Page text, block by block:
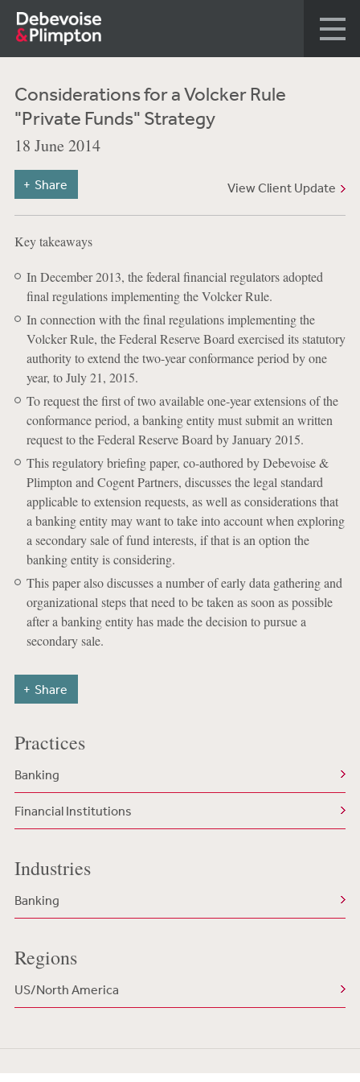
Considerations for a Volcker Rule
"Private Funds" Strategy
18 June 2014
View Client Update
Share
Key takeaways
In December 2013, the federal financial regulators adopted
final regulations implementing the Volcker Rule.
In connection with the final regulations implementing the
Volcker Rule, the Federal Reserve Board exercised its statutory
authority to extend the two-year conformance period by one
year, to July 21, 2015.
To request the first of two available one-year extensions of the
conformance period, a banking entity must submit an written
request to the Federal Reserve Board by January 2015.
This regulatory briefing paper, co-authored by Debevoise &
Plimpton and Cogent Partners, discusses the legal standard
applicable to extension requests, as well as considerations that
a banking entity may want to take into account when exploring
a secondary sale of fund interests, if that is an option the
banking entity is considering.
This paper also discusses a number of early data gathering and
organizational steps that need to be taken as soon as possible
after a banking entity has made the decision to pursue a
secondary sale.
Share
Practices
Banking
Financial Institutions
Industries
Banking
Regions
US/North America